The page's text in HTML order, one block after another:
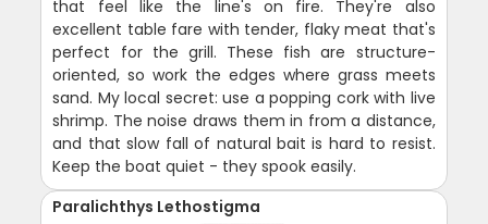
that feel like the line's on fire. They're also
excellent table fare with tender, flaky meat that's
perfect for the grill. These fish are structure-
oriented, so work the edges where grass meets
sand. My local secret: use a popping cork with live
shrimp. The noise draws them in from a distance,
and that slow fall of natural bait is hard to resist.
Keep the boat quiet - they spook easily.
Paralichthys Lethostigma